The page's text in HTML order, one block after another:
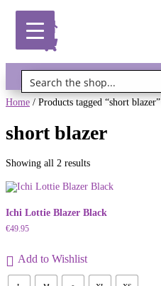
Gift Vouchers!
Home / Products tagged “short blazer”
short blazer
Showing all 2 results
Ichi Lottie Blazer Black
€49.95
Add to Wishlist